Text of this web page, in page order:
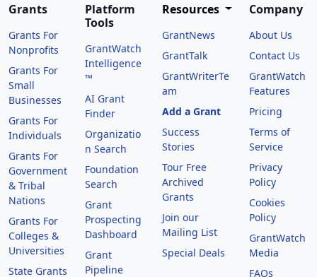
Grants
Grants For
Nonprofits
Grants For
Small
Businesses
Grants For
Individuals
Grants For
Government
& Tribal
Nations
Grants For
Colleges &
Universities
State Grants
Platform
Tools
GrantWatch
Intelligence
™
AI Grant
Finder
Organizatio
n Search
Foundation
Search
Grant
Prospecting
Dashboard
Grant
Pipeline
Resources
GrantNews
GrantTalk
GrantWriterTe
am
Add a Grant
Success
Stories
Tour Free
Archived
Grants
Join our
Mailing List
Special Deals
Company
About Us
Contact Us
GrantWatch
Features
Pricing
Terms of
Service
Privacy
Policy
Cookies
Policy
GrantWatch
Media
FAQs